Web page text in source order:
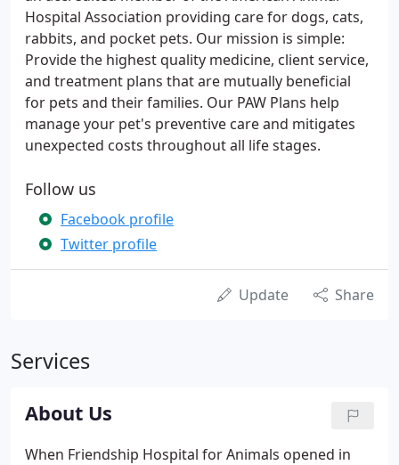
Hospital Association providing care for dogs, cats,
rabbits, and pocket pets. Our mission is simple:
Provide the highest quality medicine, client service,
and treatment plans that are mutually beneficial
for pets and their families. Our PAW Plans help
manage your pet's preventive care and mitigates
unexpected costs throughout all life stages.
Follow us
Facebook profile
Twitter profile
Update Share
Services
About Us
When Friendship Hospital for Animals opened in